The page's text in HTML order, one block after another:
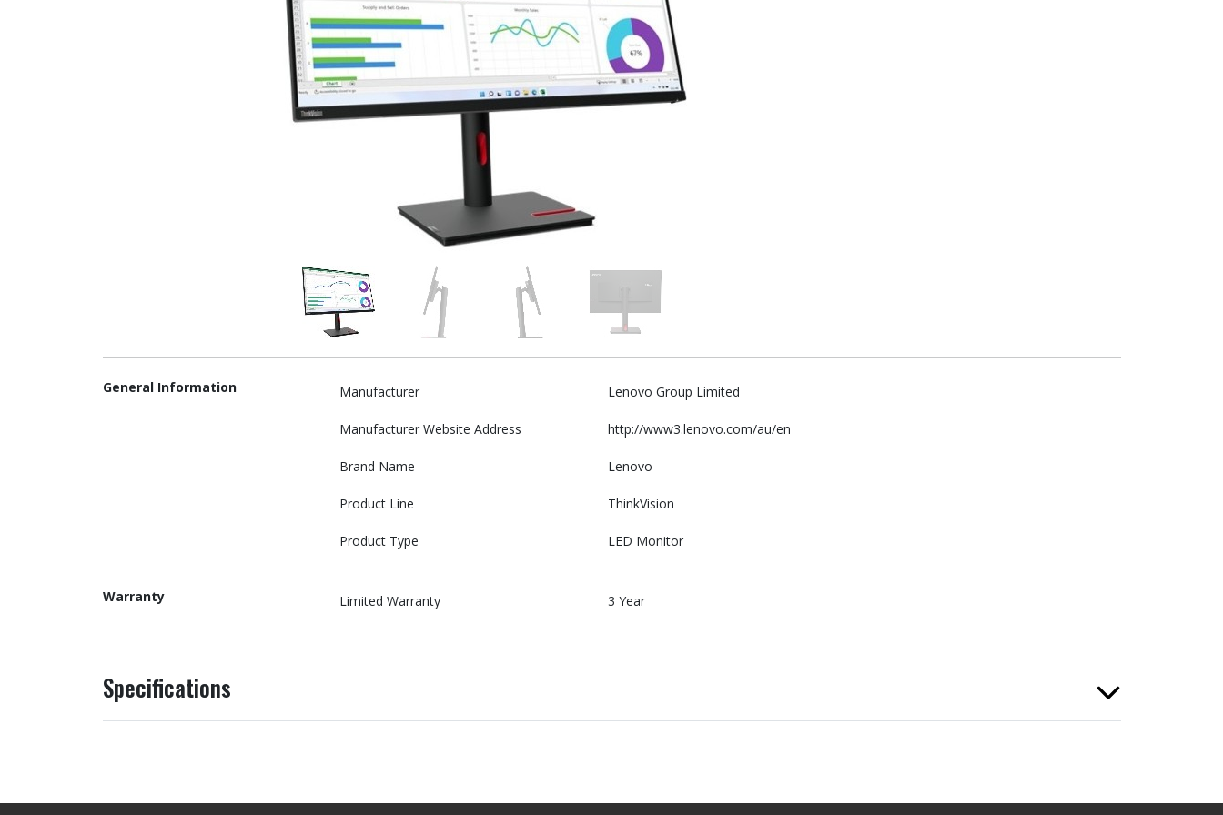
General Information Manufacturer Lenovo Group Limited
Manufacturer Website Address http://www3.lenovo.com/au/en
Brand Name Lenovo
Product Line ThinkVision
Product Type LED Monitor
Warranty Limited Warranty 3 Year
Specifications